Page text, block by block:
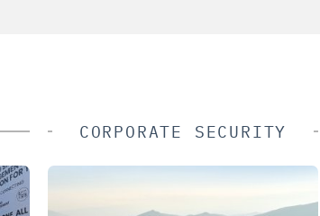
CORPORATE SECURITY